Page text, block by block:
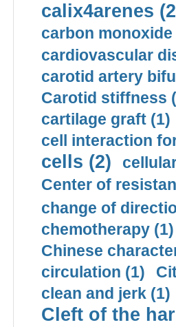
calix4arenes
carbon monoxide
cardiovascular
carotid artery
Carotid stiffness
cartilage graft (1)
cell interaction
cells (2)
Center of
change of
chemotherapy (1)
Chinese
circulation (1)
clean and jerk (1)
Cleft of the